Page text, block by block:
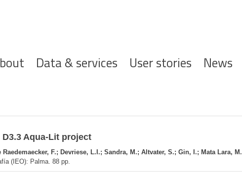
Data & services User stories News
Aqua-Lit project
F.; Devriese, L.I.; Sandra, M.; Altvater, S.; Gin, I.; Mata Lara, M.
(IEO): Palma. 88 pp.